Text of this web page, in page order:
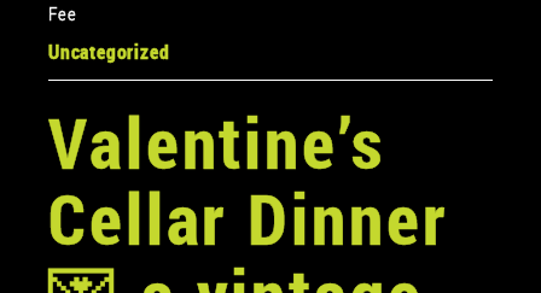
Fee
Uncategorized
Valentine’s
Cellar Dinner